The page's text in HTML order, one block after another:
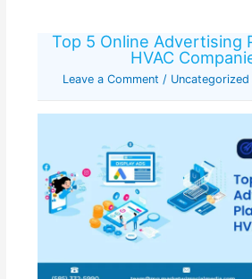
Top 5 Online Advertising
HVAC
Leave a Comment / Uncategorized